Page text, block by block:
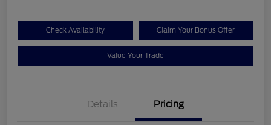
Check Availability Claim Your Bonus Offer
Value Your Trade
Details Pricing